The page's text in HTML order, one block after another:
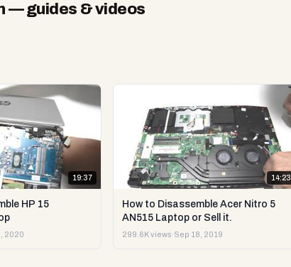
— guides & videos
19:37
HP 15
2020
14:23
How to Disassemble Acer Nitro 5
AN515 Laptop or Sell it.
299.6K views·Sep 18, 2019